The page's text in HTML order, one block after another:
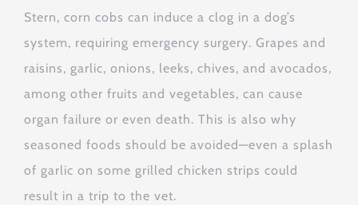
Stern, corn cobs can induce a clog in a dog’s
system, requiring emergency surgery. Grapes and
raisins, garlic, onions, leeks, chives, and avocados,
among other fruits and vegetables, can cause
organ failure or even death. This is also why
seasoned foods should be avoided—even a splash
of garlic on some grilled chicken strips could
result in a trip to the vet.